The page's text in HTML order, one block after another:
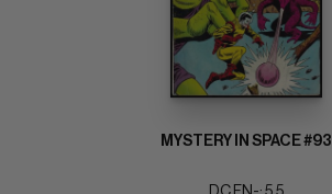
MYSTERY IN SPACE #93